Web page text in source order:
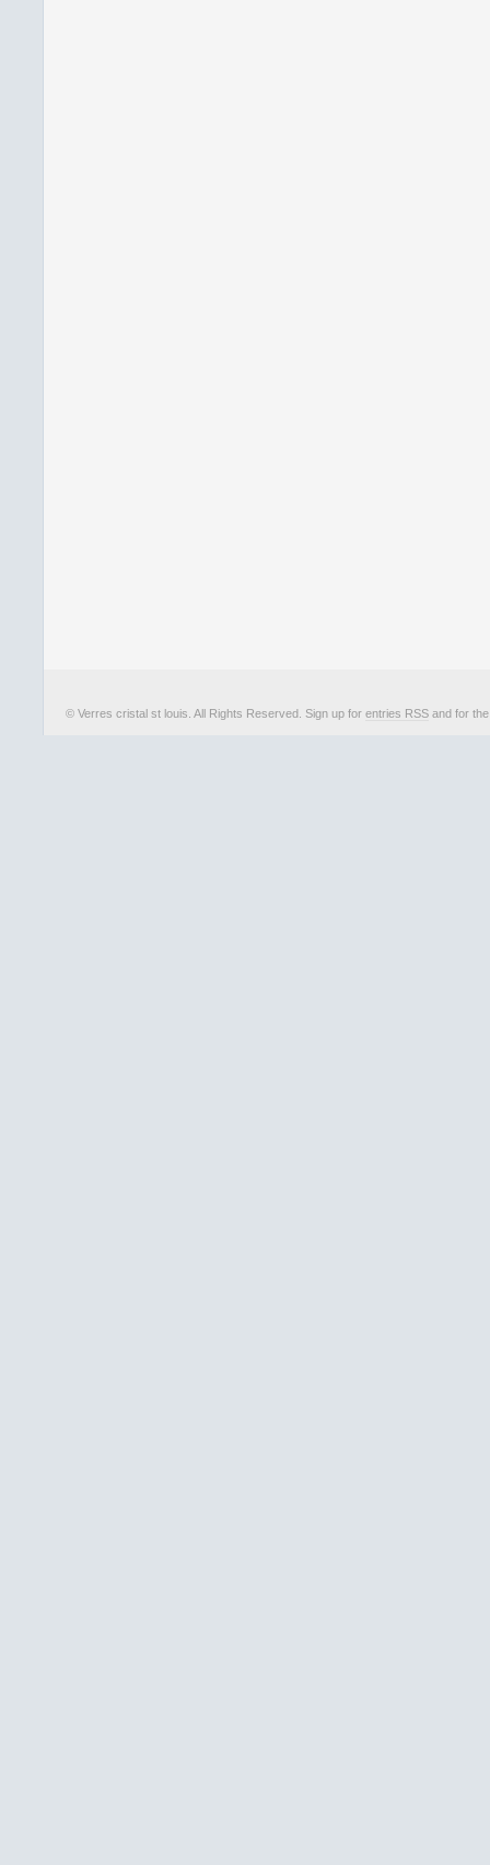
© Verres cristal st louis. All Rights Reserved. Sign up for entries RSS and for